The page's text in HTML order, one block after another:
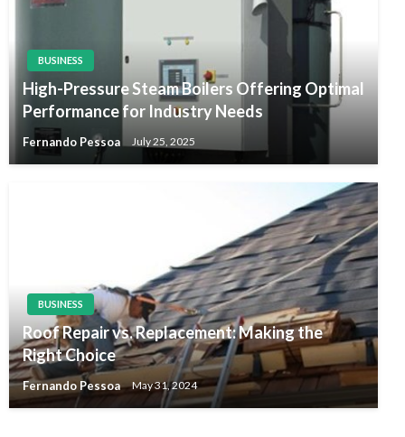
BUSINESS
High-Pressure Steam Boilers Offering Optimal
Performance for Industry Needs
Fernando Pessoa July 25, 2025
BUSINESS
Roof Repair vs. Replacement: Making the
Right Choice
Fernando Pessoa May 31, 2024